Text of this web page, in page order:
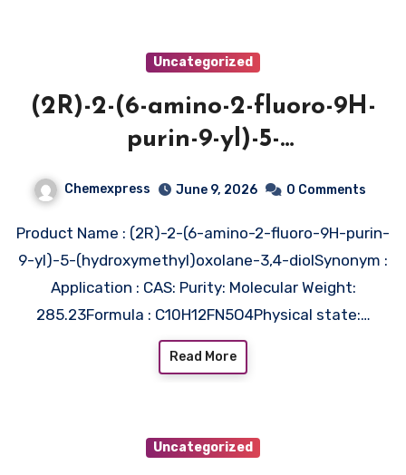
Uncategorized
(2R)-2-(6-amino-2-fluoro-9H-
purin-9-yl)-5-
(hydroxymethyl)oxolane-3,4-diol
Chemexpress June 9, 2026 0 Comments
Product Name : (2R)-2-(6-amino-2-fluoro-9H-purin-
9-yl)-5-(hydroxymethyl)oxolane-3,4-diolSynonym :
Application : CAS: Purity: Molecular Weight:
285.23Formula : C10H12FN5O4Physical state:…
Read More
Uncategorized